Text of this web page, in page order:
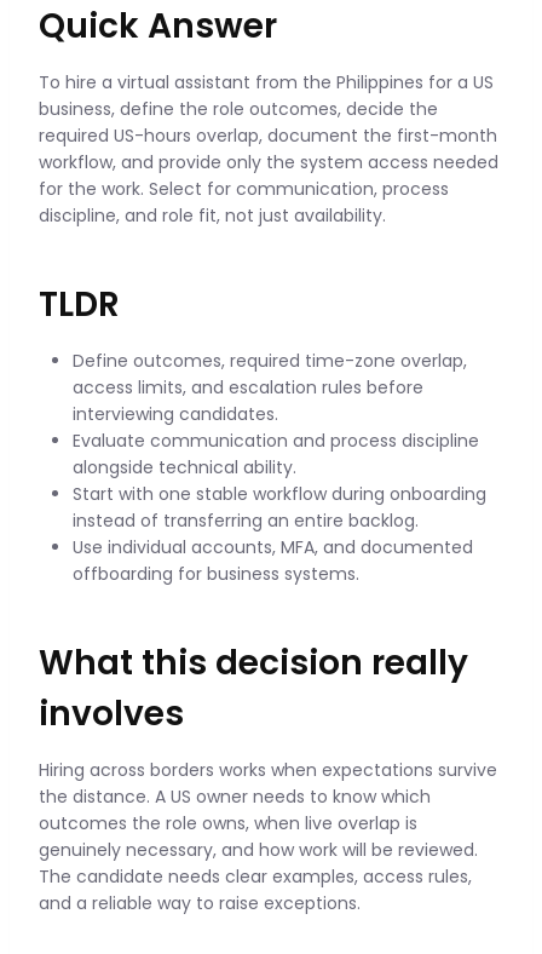
Quick Answer
To hire a virtual assistant from the Philippines for a US
business, define the role outcomes, decide the
required US-hours overlap, document the first-month
workflow, and provide only the system access needed
for the work. Select for communication, process
discipline, and role fit, not just availability.
TLDR
Define outcomes, required time-zone overlap,
access limits, and escalation rules before
interviewing candidates.
Evaluate communication and process discipline
alongside technical ability.
Start with one stable workflow during onboarding
instead of transferring an entire backlog.
Use individual accounts, MFA, and documented
offboarding for business systems.
What this decision really
involves
Hiring across borders works when expectations survive
the distance. A US owner needs to know which
outcomes the role owns, when live overlap is
genuinely necessary, and how work will be reviewed.
The candidate needs clear examples, access rules,
and a reliable way to raise exceptions.